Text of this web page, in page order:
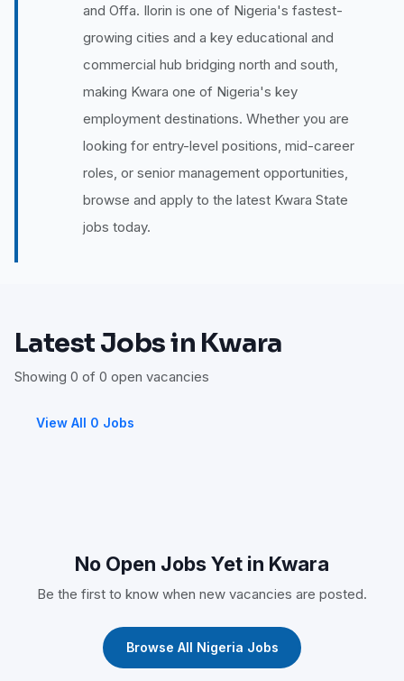
and Offa. Ilorin is one of Nigeria's fastest-
growing cities and a key educational and
commercial hub bridging north and south,
making Kwara one of Nigeria's key
employment destinations. Whether you are
looking for entry-level positions, mid-career
roles, or senior management opportunities,
browse and apply to the latest Kwara State
jobs today.
Latest Jobs in Kwara
Showing 0 of 0 open vacancies
View All 0 Jobs
No Open Jobs Yet in Kwara
Be the first to know when new vacancies are posted.
Browse All Nigeria Jobs